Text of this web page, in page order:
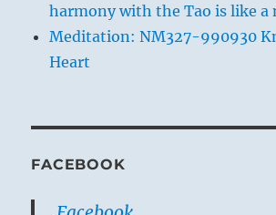
harmony with the Tao is like a
Meditation: NM327-990930
Heart
FACEBOOK